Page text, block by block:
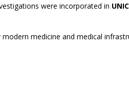
were incorporated in
medicine and medical